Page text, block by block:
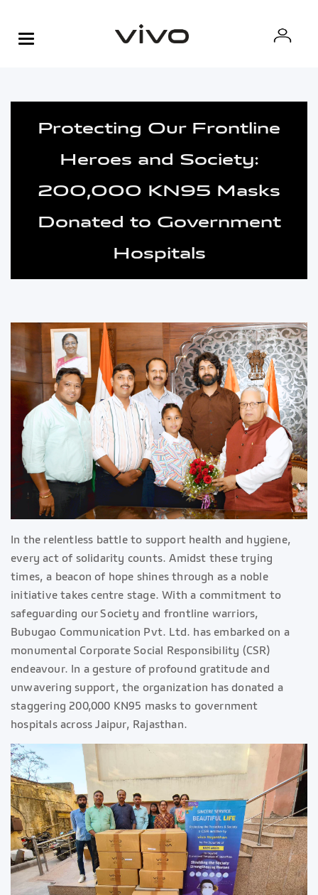
Protecting Our Frontline
Heroes and Society:
200,000 KN95 Masks
Donated to Government
Hospitals
In the relentless battle to support health and hygiene,
every act of solidarity counts. Amidst these trying
times, a beacon of hope shines through as a noble
initiative takes centre stage. With a commitment to
safeguarding our Society and frontline warriors,
Bubugao Communication Pvt. Ltd. has embarked on a
monumental Corporate Social Responsibility (CSR)
endeavour. In a gesture of profound gratitude and
unwavering support, the organization has donated a
staggering 200,000 KN95 masks to government
hospitals across Jaipur, Rajasthan.